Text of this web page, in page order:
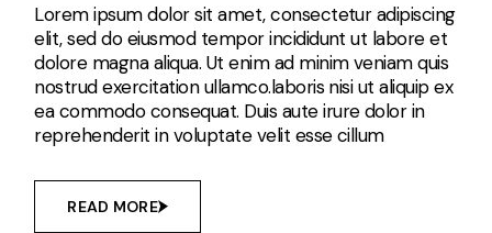
Lorem ipsum dolor sit amet, consectetur adipiscing
elit, sed do eiusmod tempor incididunt ut labore et
dolore magna aliqua. Ut enim ad minim veniam quis
nostrud exercitation ullamco.laboris nisi ut aliquip ex
ea commodo consequat. Duis aute irure dolor in
reprehenderit in voluptate velit esse cillum
READ MORE